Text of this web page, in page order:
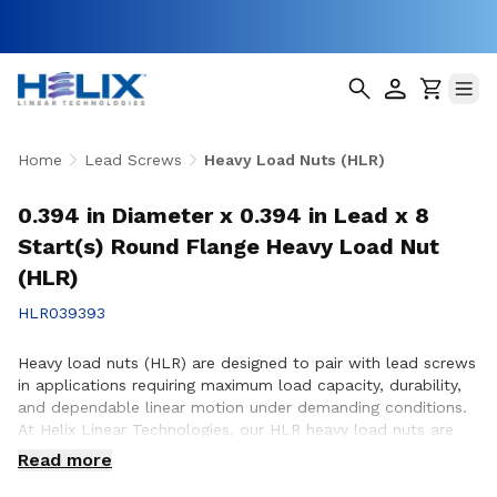
Home Lead Screws Heavy Load Nuts (HLR)
0.394 in Diameter x 0.394 in Lead x 8
Start(s) Round Flange Heavy Load Nut
(HLR)
HLR039393
Heavy load nuts (HLR) are designed to pair with lead screws
in applications requiring maximum load capacity, durability,
and dependable linear motion under demanding conditions.
At Helix Linear Technologies, our HLR heavy load nuts are
engineered and manufactured in the USA to support rigorous
applications across aerospace, medical, factory automation,
Read more